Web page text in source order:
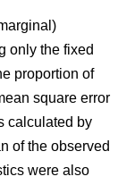
only the fixed
proportion of
square error
calculated by
of the observed
were also